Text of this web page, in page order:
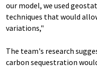
our model, we used
techniques that would
variations,"
The team's research
carbon sequestration